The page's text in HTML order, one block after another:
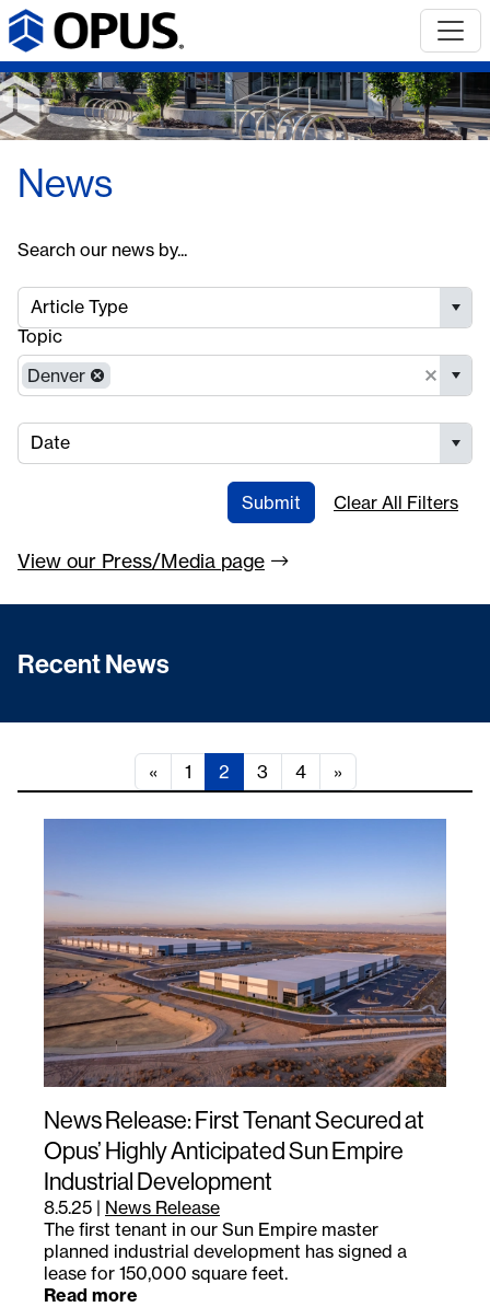
News
Search our news by...
Article Type
Denver
Topic
Date
Submit Clear All Filters
View our Press/Media page
Recent News
« 1 2 3 4 »
News Release: First Tenant Secured at
Opus’ Highly Anticipated Sun Empire
Industrial Development
8.5.25 | News Release
The first tenant in our Sun Empire master
planned industrial development has signed a
lease for 150,000 square feet.
Read more